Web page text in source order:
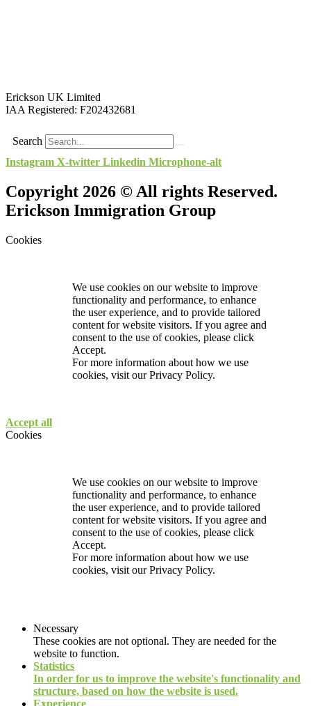
Erickson UK Limited
IAA Registered: F202432681
Search
Instagram X-twitter Linkedin Microphone-alt
Copyright 2026 © All rights Reserved.
Erickson Immigration Group
Cookies
We use cookies on our website to improve
functionality and performance, to enhance
the user experience, and to provide tailored
content for website visitors. If you agree and
consent to the use of cookies, please click
Accept.
For more information about how we use
cookies, visit ourPrivacy Policy.
Accept all
Cookies
We use cookies on our website to improve
functionality and performance, to enhance
the user experience, and to provide tailored
content for website visitors. If you agree and
consent to the use of cookies, please click
Accept.
For more information about how we use
cookies, visit ourPrivacy Policy.
Necessary
These cookies are not optional. They are needed for the
website to function.
Statistics
In order for us to improve the website's functionality and
structure, based on how the website is used.
Experience